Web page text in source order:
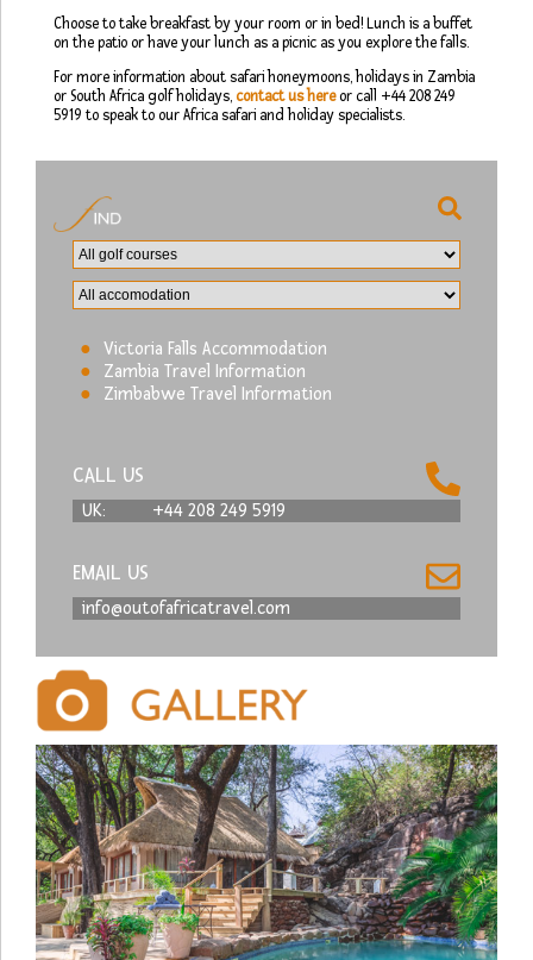
Choose to take breakfast by your room or in bed! Lunch is a buffet
on the patio or have your lunch as a picnic as you explore the falls.
For more information about safari honeymoons, holidays in Zambia
or South Africa golf holidays,contact us hereor call +44 208 249
5919 to speak to our Africa safari and holiday specialists.
Victoria Falls Accommodation
Zambia Travel Information
Zimbabwe Travel Information
CALL US
UK: +44 208 249 5919
EMAIL US
info@outofafricatravel.com